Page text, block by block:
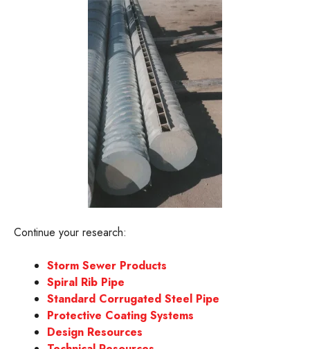
Continue your research:
Storm Sewer Products
Spiral Rib Pipe
Standard Corrugated Steel Pipe
Protective Coating Systems
Design Resources